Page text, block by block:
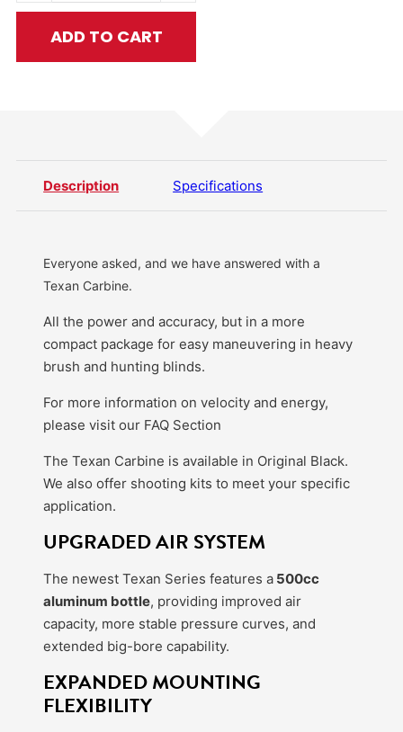
ADD TO CART
Description Specifications
Everyone asked, and we have answered with a
Texan Carbine.
All the power and accuracy, but in a more
compact package for easy maneuvering in heavy
brush and hunting blinds.
For more information on velocity and energy,
please visit our FAQ Section
The Texan Carbine is available in Original Black.
We also offer shooting kits to meet your specific
application.
UPGRADED AIR SYSTEM
The newest Texan Series features a 500cc
aluminum bottle, providing improved air
capacity, more stable pressure curves, and
extended big-bore capability.
EXPANDED MOUNTING
FLEXIBILITY